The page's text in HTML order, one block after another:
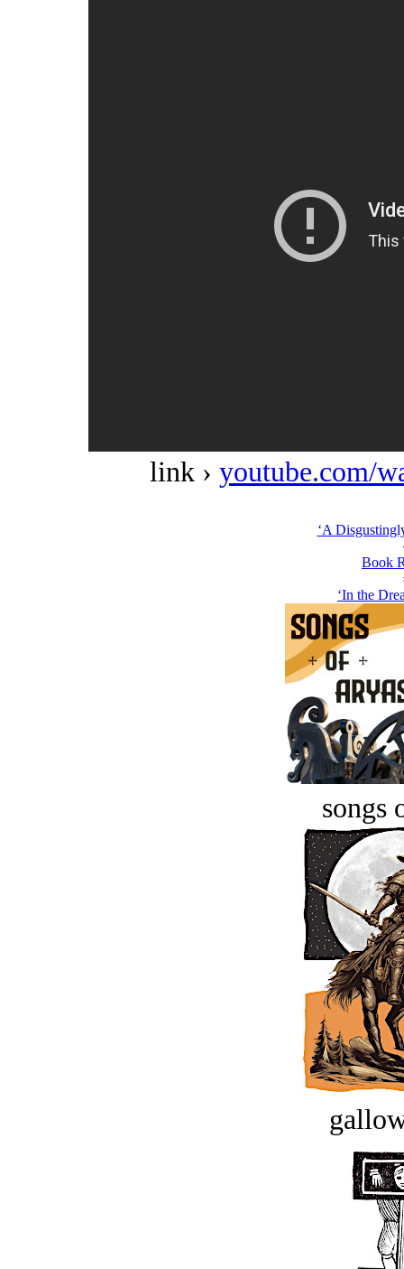
link › youtube.com/
‘A
Book
‘In the
songs